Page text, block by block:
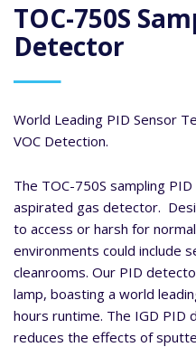
TOC-750S
Detector
World Leading PID Sensor
VOC Detection.
The TOC-750S sampling
aspirated gas detector.
to access or harsh for
environments could include
cleanrooms. Our PID
lamp, boasting a world
hours runtime. The IGD PID
reduces the effects of